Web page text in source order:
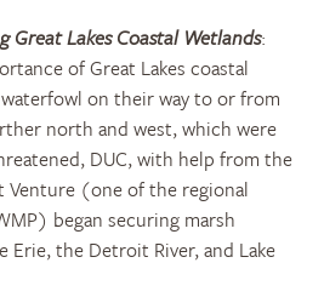
Great Lakes Coastal Wetlands:
of Great Lakes coastal
on their way to or from
north and west, which were
DUC, with help from the
Venture (one of the regional
began securing marsh
Erie, the Detroit River, and Lake